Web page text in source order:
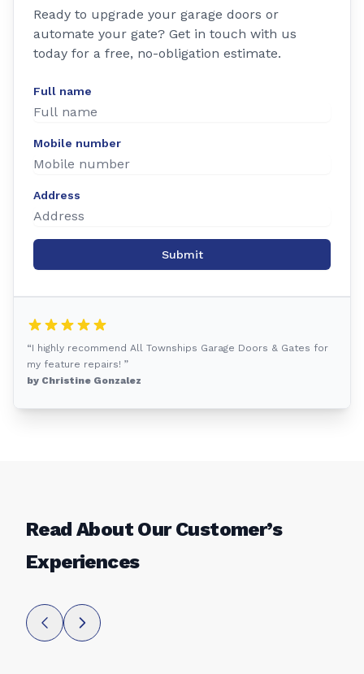
Ready to upgrade your garage doors or
automate your gate? Get in touch with us
today for a free, no-obligation estimate.
Full name
Mobile number
Address
Submit
“I highly recommend All Townships Garage Doors & Gates for
my feature repairs! ”
by Christine Gonzalez
Read About Our Customer’s
Experiences